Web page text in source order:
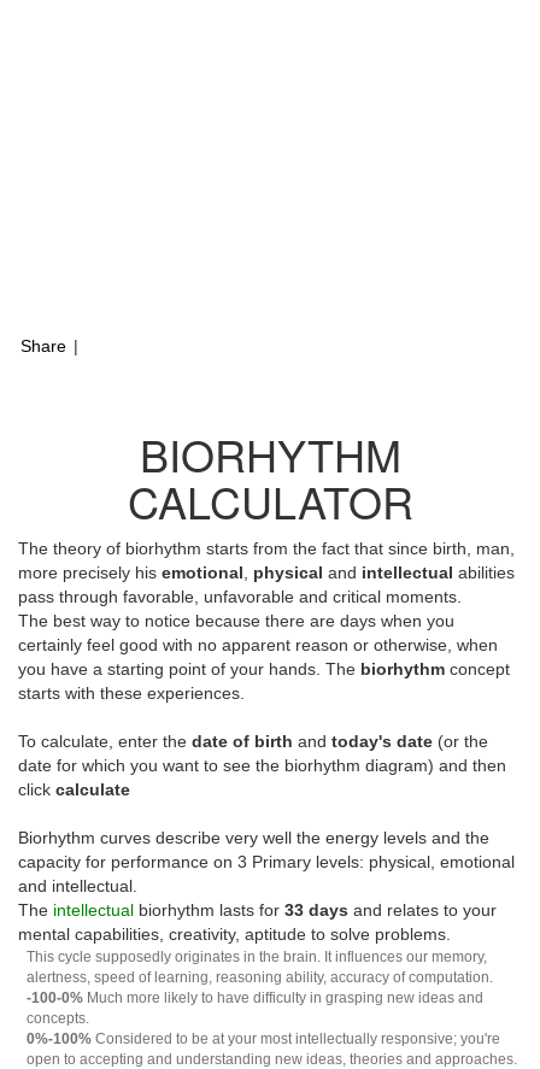
Share |
BIORHYTHM
CALCULATOR
The theory of biorhythm starts from the fact that since birth, man,
more precisely his emotional physical and intellectual abilities
pass through favorable, unfavorable and critical moments.
The best way to notice because there are days when you
certainly feel good with no apparent reason or otherwise, when
you have a starting point of your hands. The biorhythm concept
starts with these experiences.
To calculate, enter the date of birth and today's date (or the
date for which you want to see the biorhythm diagram) and then
click calculate
Biorhythm curves describe very well the energy levels and the
capacity for performance on 3 Primary levels: physical, emotional
and intellectual.
The intellectual biorhythm lasts for 33 days and relates to your
mental capabilities, creativity, aptitude to solve problems.
This cycle supposedly originates in the brain. It influences our memory,
alertness, speed of learning, reasoning ability, accuracy of computation.
-100-0% Much more likely to have difficulty in grasping new ideas and
concepts.
0%-100% Considered to be at your most intellectually responsive; you're
open to accepting and understanding new ideas, theories and approaches.